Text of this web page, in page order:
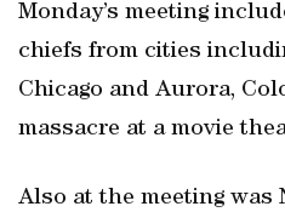
Monday’s meeting
chiefs from cities
Chicago and Aurora,
massacre at a movie
Also at the meeting was